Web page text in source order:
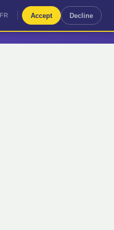
FR
FR Accept Decline